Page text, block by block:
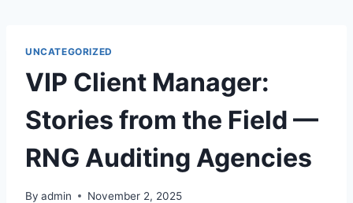
contentUNCATEGORIZED
VIP Client Manager:
Stories from the Field —
RNG Auditing Agencies
By admin November 2, 2025